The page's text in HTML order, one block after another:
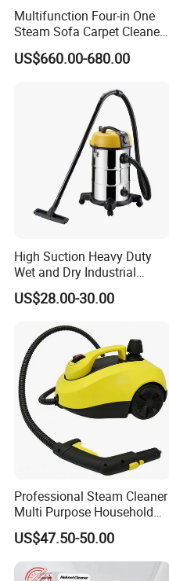
Application
Power Source
Type
Power (W)
Water tank capacity
SIZE
Multifunction Four-in One
Steam Sofa Carpet Cleaner
for Car Washing Office
Home Wet and Dry
US$660.00-680.00
High Suction Heavy Duty
Wet and Dry Industrial
Vacuum Cleaner
US$28.00-30.00
Professional Steam Cleaner
Multi Purpose Household
High Pressure and
Temperature
US$47.50-50.00